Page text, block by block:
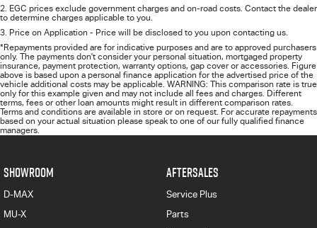
2. EGC prices exclude government charges and on-road costs. Contact the dealer
to determine charges applicable to you.
3. Price on Application - Price will be disclosed to you upon contacting us.
*Repayments provided are for indicative purposes and are to approved purchasers
only. The payments don't consider your personal situation, mortgaged property
insurance, payment protection, warranty options, gap cover or accessories. Figure
above is based upon a personal finance application for the advertised price of the
vehicle additional costs may be applicable. WARNING: This comparison rate is true
only for this example given and may not include all fees and charges. Different
terms, fees or other loan amounts might result in different comparison rates.
Terms and conditions are available in store or on request. For accurate repayments
based on your actual situation please speak to one of our fully qualified finance
managers.
SHOWROOM
D-MAX
MU-X
AFTERSALES
Service Plus
Parts